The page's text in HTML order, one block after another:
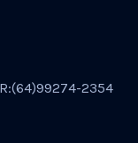
2354